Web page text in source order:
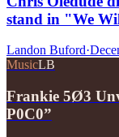
stand in "We
Landon Buford·
MusicLB
Frankie 5Ø3
P0C0”